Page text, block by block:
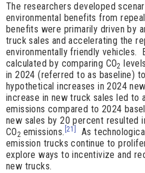
The researchers developed
environmental benefits from
benefits were primarily driven by
truck sales and accelerating the
environmentally friendly vehicles.
calculated by comparing CO2
in 2024 (referred to as baseline)
hypothetical increases in 2024
increase in new truck sales led to
emissions compared to 2024
new sales by 20 percent resulted
CO2 emissions. [21]
As
emission trucks continue to
explore ways to incentivize and
new trucks.